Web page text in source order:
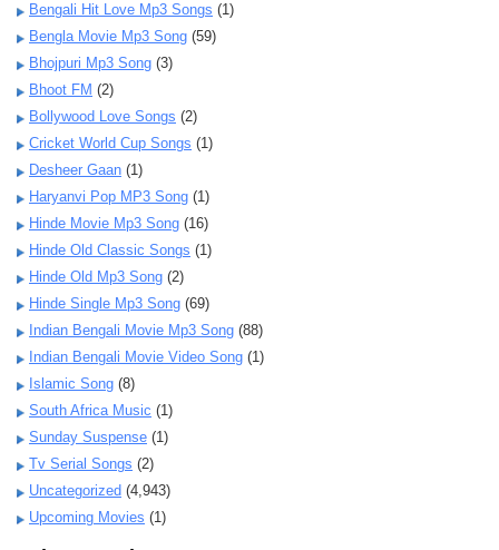
Bengali Hit Love Mp3 Songs (1)
Bengla Movie Mp3 Song (59)
Bhojpuri Mp3 Song (3)
Bhoot FM (2)
Bollywood Love Songs (2)
Cricket World Cup Songs (1)
Desheer Gaan (1)
Haryanvi Pop MP3 Song (1)
Hinde Movie Mp3 Song (16)
Hinde Old Classic Songs (1)
Hinde Old Mp3 Song (2)
Hinde Single Mp3 Song (69)
Indian Bengali Movie Mp3 Song (88)
Indian Bengali Movie Video Song (1)
Islamic Song (8)
South Africa Music (1)
Sunday Suspense (1)
Tv Serial Songs (2)
Uncategorized (4,943)
Upcoming Movies (1)